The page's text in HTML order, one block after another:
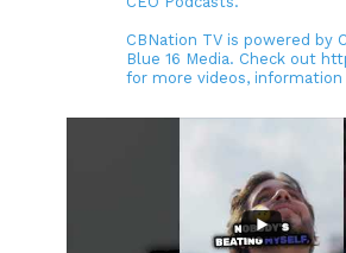
CBNation TV is powered by
Blue 16 Media. Check out
for more videos,